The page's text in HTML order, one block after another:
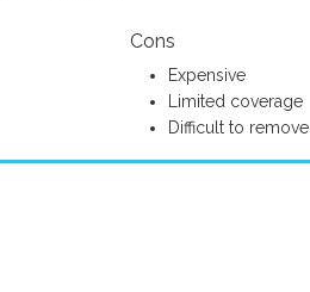
Cons
Expensive
Limited coverage
Difficult to remove